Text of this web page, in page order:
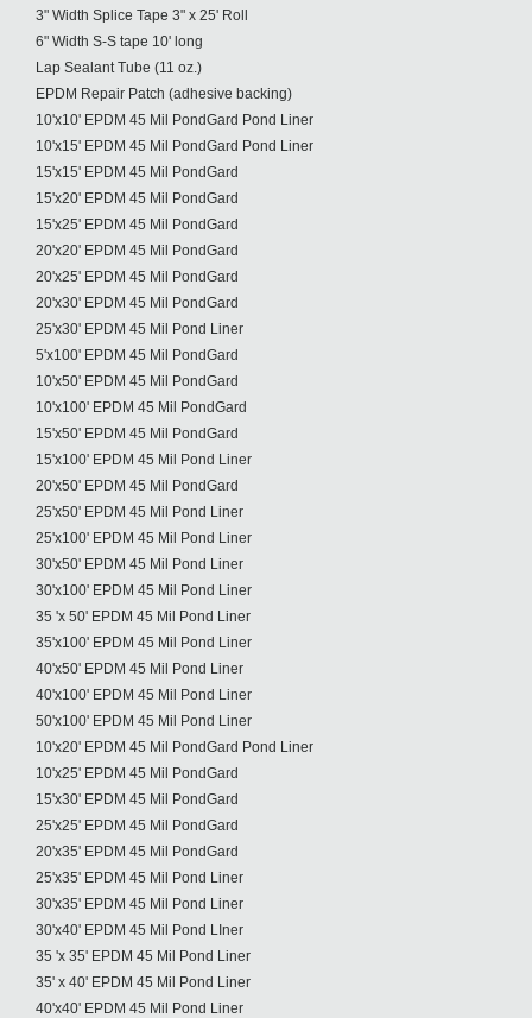
3" Width Splice Tape 3" x 25' Roll
6" Width S-S tape 10' long
Lap Sealant Tube (11 oz.)
EPDM Repair Patch (adhesive backing)
10'x10' EPDM 45 Mil PondGard Pond Liner
10'x15' EPDM 45 Mil PondGard Pond Liner
15'x15' EPDM 45 Mil PondGard
15'x20' EPDM 45 Mil PondGard
15'x25' EPDM 45 Mil PondGard
20'x20' EPDM 45 Mil PondGard
20'x25' EPDM 45 Mil PondGard
20'x30' EPDM 45 Mil PondGard
25'x30' EPDM 45 Mil Pond Liner
5'x100' EPDM 45 Mil PondGard
10'x50' EPDM 45 Mil PondGard
10'x100' EPDM 45 Mil PondGard
15'x50' EPDM 45 Mil PondGard
15'x100' EPDM 45 Mil Pond Liner
20'x50' EPDM 45 Mil PondGard
25'x50' EPDM 45 Mil Pond Liner
25'x100' EPDM 45 Mil Pond Liner
30'x50' EPDM 45 Mil Pond Liner
30'x100' EPDM 45 Mil Pond Liner
35 'x 50' EPDM 45 Mil Pond Liner
35'x100' EPDM 45 Mil Pond Liner
40'x50' EPDM 45 Mil Pond Liner
40'x100' EPDM 45 Mil Pond Liner
50'x100' EPDM 45 Mil Pond Liner
10'x20' EPDM 45 Mil PondGard Pond Liner
10'x25' EPDM 45 Mil PondGard
15'x30' EPDM 45 Mil PondGard
25'x25' EPDM 45 Mil PondGard
20'x35' EPDM 45 Mil PondGard
25'x35' EPDM 45 Mil Pond Liner
30'x35' EPDM 45 Mil Pond Liner
30'x40' EPDM 45 Mil Pond LIner
35 'x 35' EPDM 45 Mil Pond Liner
35' x 40' EPDM 45 Mil Pond Liner
40'x40' EPDM 45 Mil Pond Liner